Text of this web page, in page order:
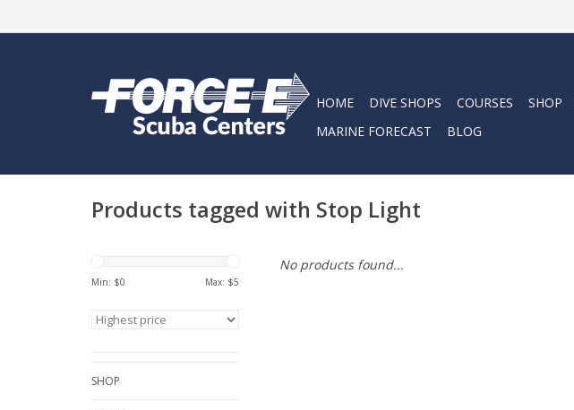
HOME DIVE SHOPS COURSES SHOP
MARINE FORECAST
BLOG
Products tagged with Stop Light
Min: $0 Max: $5
SHOP
No products found...